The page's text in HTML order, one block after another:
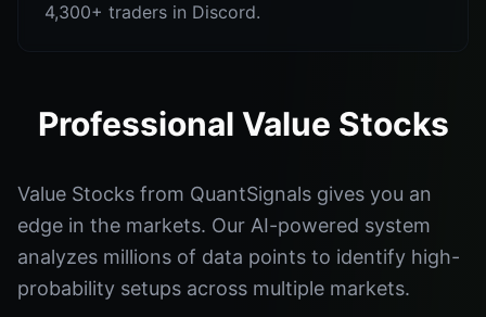
4,300+ traders in Discord.
Professional Value Stocks
Value Stocks from QuantSignals gives you an
edge in the markets. Our AI-powered system
analyzes millions of data points to identify high-
probability setups across multiple markets.